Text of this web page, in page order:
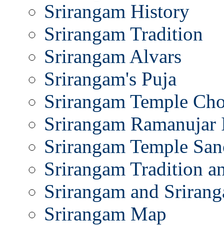
Srirangam History
Srirangam Tradition
Srirangam Alvars
Srirangam's Puja
Srirangam Temple
Srirangam Ramanujar
Srirangam Temple
Srirangam Tradition
Srirangam and
Srirangam Map